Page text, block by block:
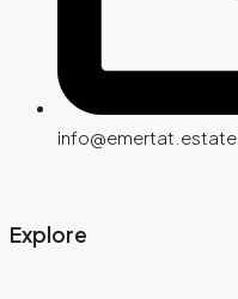
info@emertat.estate
Explore